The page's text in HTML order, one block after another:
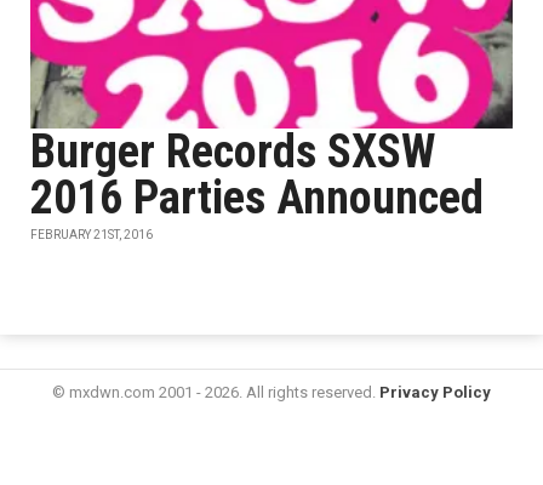
Burger Records SXSW
2016 Parties Announced
FEBRUARY 21ST, 2016
© mxdwn.com 2001 - 2026. All rights reserved. Privacy Policy